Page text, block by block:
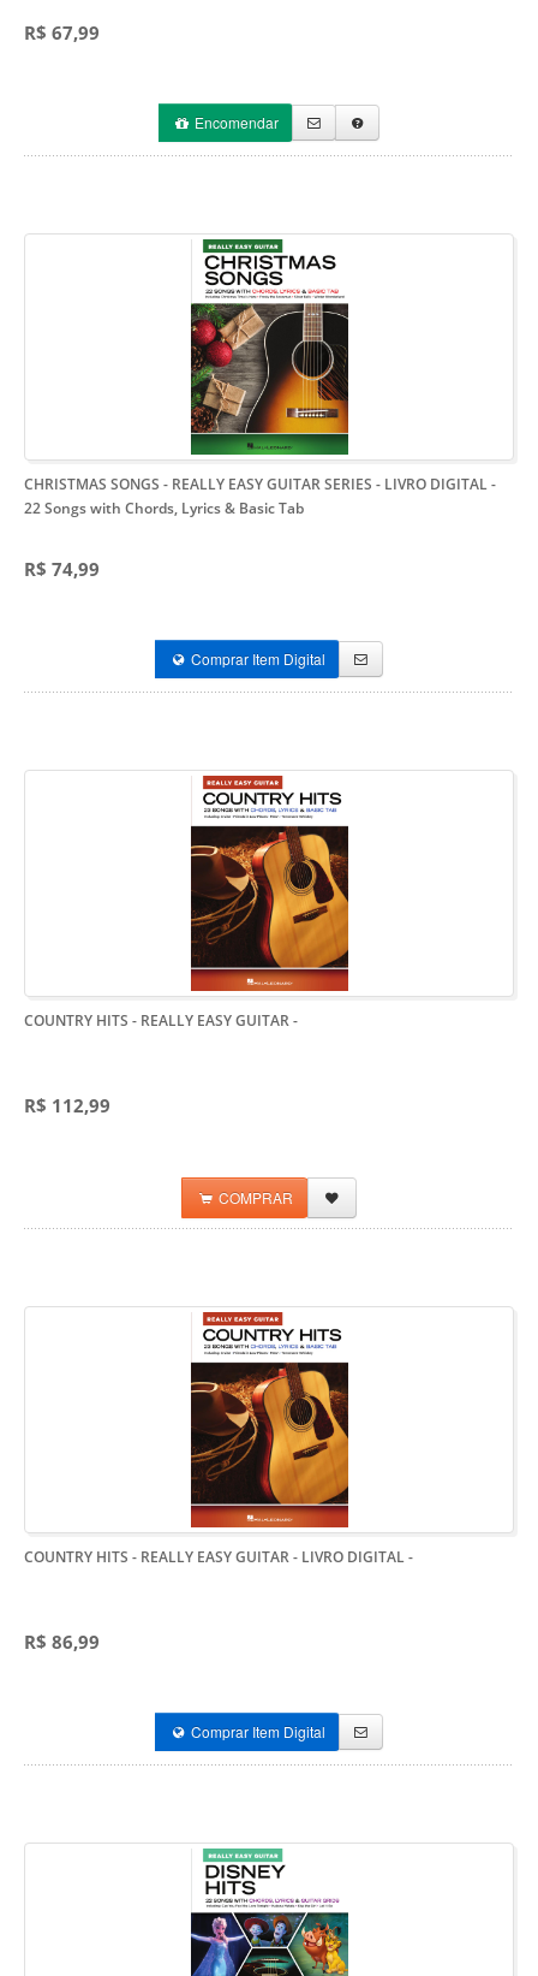
R$ 67,99
Encomendar
CHRISTMAS SONGS - REALLY EASY GUITAR SERIES - LIVRO DIGITAL-
22 Songs with Chords, Lyrics & Basic Tab
R$ 74,99
Comprar Item Digital
COUNTRY HITS - REALLY EASY GUITAR-
R$ 112,99
COMPRAR
COUNTRY HITS - REALLY EASY GUITAR - LIVRO DIGITAL-
R$ 86,99
Comprar Item Digital